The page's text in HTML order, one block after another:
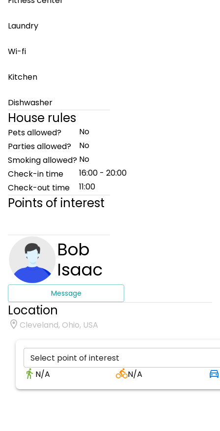
Laundry
Wi-fi
Kitchen
Dishwasher
House rules
Pets allowed?
No
Parties allowed?
No
Smoking allowed? No
Check-in time
16:00 - 20:00
Check-out time
11:00
Points of interest
Bob
Isaac
Message
Location
Cleveland, Ohio, USA
Select point of interest
N/A
N/A